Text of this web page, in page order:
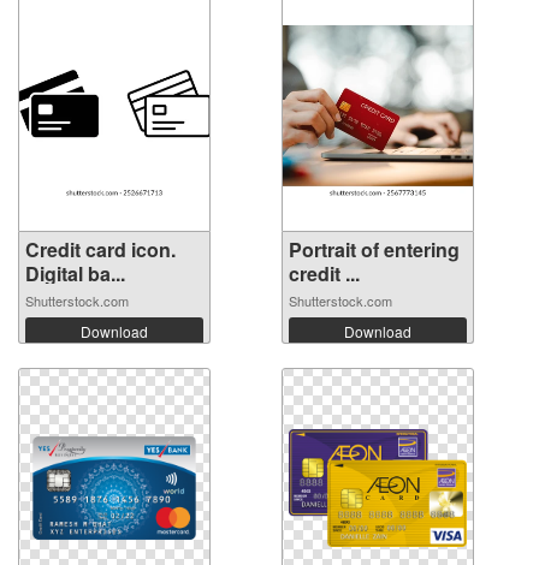
Credit card icon.
Digital ba...
Shutterstock.com
Download
Portrait of entering
credit ...
Shutterstock.com
Download